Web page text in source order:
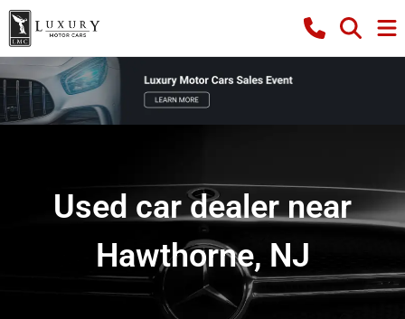
Used car dealer near
Hawthorne, NJ